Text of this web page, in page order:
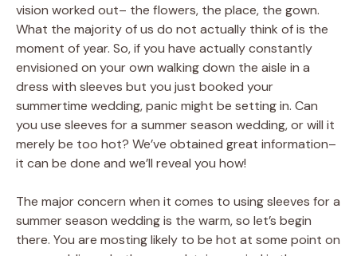
vision worked out– the flowers, the place, the gown.
What the majority of us do not actually think of is the
moment of year. So, if you have actually constantly
envisioned on your own walking down the aisle in a
dress with sleeves but you just booked your
summertime wedding, panic might be setting in. Can
you use sleeves for a summer season wedding, or will it
merely be too hot? We’ve obtained great information–
it can be done and we’ll reveal you how!
The major concern when it comes to using sleeves for a
summer season wedding is the warm, so let’s begin
there. You are mosting likely to be hot at some point on